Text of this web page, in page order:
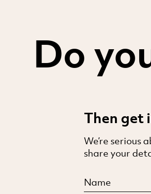
Do
Then get
We’re serious
share your